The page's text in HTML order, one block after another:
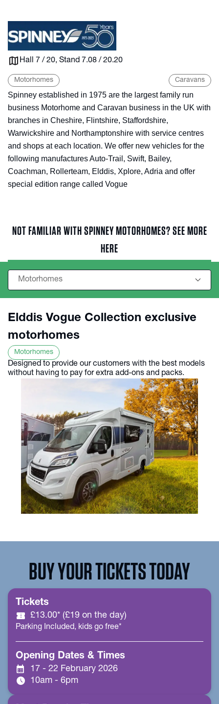
Hall 7 / 20, Stand 7.08 / 20.20
Motorhomes Caravans
Spinney established in 1975 are the largest family run
business Motorhome and Caravan business in the UK with
branches in Cheshire, Flintshire, Staffordshire,
Warwickshire and Northamptonshire with service centres
and shops at each location. We offer new vehicles for the
following manufactures Auto-Trail, Swift, Bailey,
Coachman, Rollerteam, Elddis, Xplore, Adria and offer
special edition range called Vogue
NOT FAMILIAR WITH SPINNEY MOTORHOMES? SEE MORE
HERE
Elddis Vogue Collection exclusive
motorhomes
Motorhomes
Designed to provide our customers with the best models
without having to pay for extra add-ons and packs.
BUY YOUR TICKETS TODAY
Tickets
confirmation_number £13.00* (£19 on the day)
Parking Included, kids go free*
Opening Dates & Times
calendar_month 17 - 22 February 2026
schedule 10am - 6pm